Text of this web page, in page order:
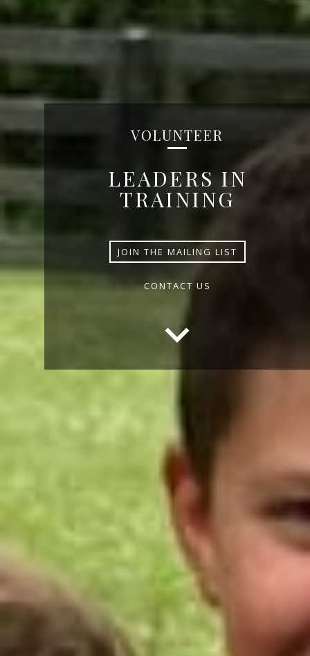
VOLUNTEER
LEADERS IN
TRAINING
JOIN THE MAILING LIST
CONTACT US